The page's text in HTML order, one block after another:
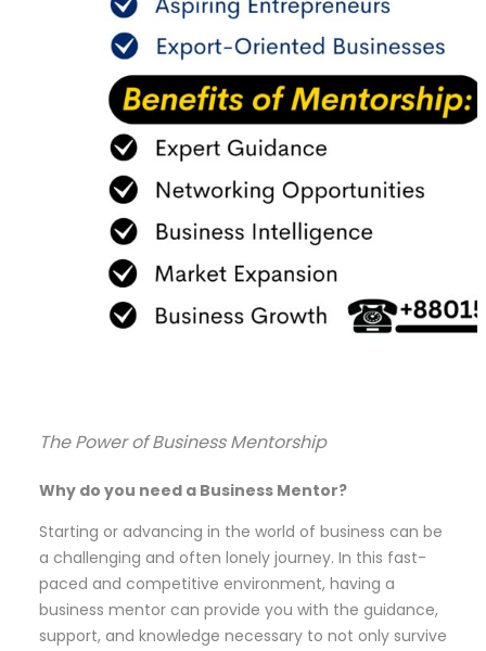
The Power of Business Mentorship
Why do you need a Business Mentor?
Starting or advancing in the world of business can be
a challenging and often lonely journey. In this fast-
paced and competitive environment, having a
business mentor can provide you with the guidance,
support, and knowledge necessary to not only survive